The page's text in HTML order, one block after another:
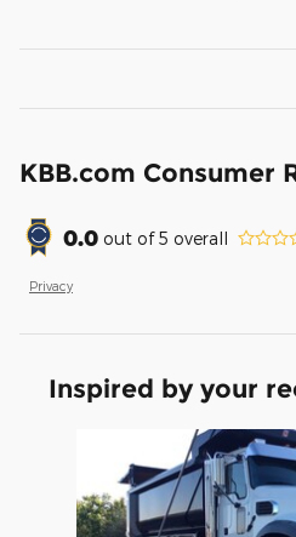
KBB.com Consumer
0.0 out of5 overall
Privacy
Inspired by your